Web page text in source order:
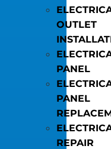
OUTLET
PANEL
PANEL
REPAIR